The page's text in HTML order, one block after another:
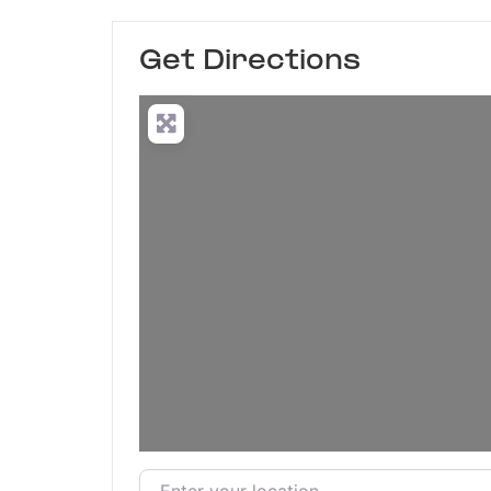
Get Directions
Enter your location